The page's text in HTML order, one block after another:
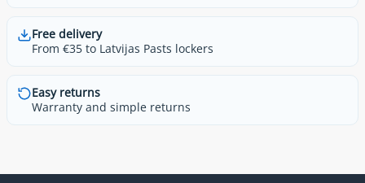
Free delivery
From €35 to Latvijas Pasts lockers
Easy returns
Warranty and simple returns